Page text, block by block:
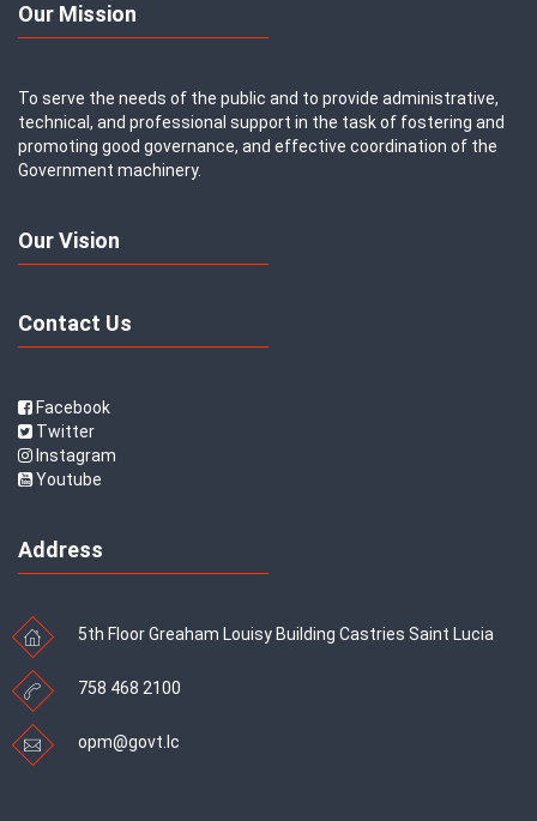
Our Mission
To serve the needs of the public and to provide administrative,
technical, and professional support in the task of fostering and
promoting good governance, and effective coordination of the
Government machinery.
Our Vision
Contact Us
Facebook
Twitter
Instagram
Youtube
Address
5th Floor Greaham Louisy Building Castries Saint Lucia
758 468 2100
opm@govt.lc